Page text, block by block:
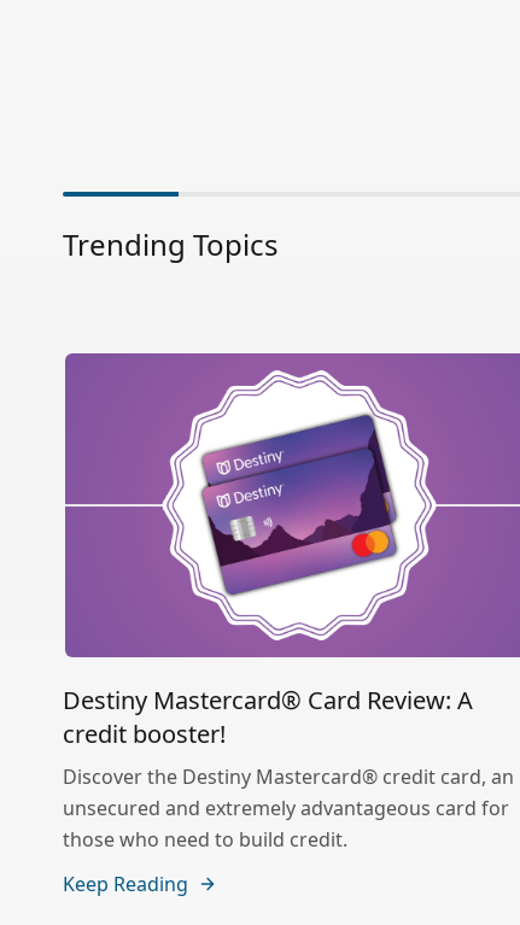
Trending Topics
Destiny Mastercard® Card Review: A
credit booster!
Discover the Destiny Mastercard® credit card, an
unsecured and extremely advantageous card for
those who need to build credit.
Keep Reading